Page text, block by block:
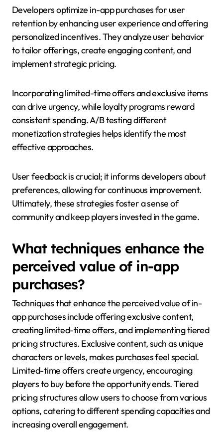
Developers optimize in-app purchases for user
retention by enhancing user experience and offering
personalized incentives. They analyze user behavior
to tailor offerings, create engaging content, and
implement strategic pricing.
Incorporating limited-time offers and exclusive items
can drive urgency, while loyalty programs reward
consistent spending. A/B testing different
monetization strategies helps identify the most
effective approaches.
User feedback is crucial; it informs developers about
preferences, allowing for continuous improvement.
Ultimately, these strategies foster a sense of
community and keep players invested in the game.
What techniques enhance the
perceived value of in-app
purchases?
Techniques that enhance the perceived value of in-
app purchases include offering exclusive content,
creating limited-time offers, and implementing tiered
pricing structures. Exclusive content, such as unique
characters or levels, makes purchases feel special.
Limited-time offers create urgency, encouraging
players to buy before the opportunity ends. Tiered
pricing structures allow users to choose from various
options, catering to different spending capacities and
increasing overall engagement.